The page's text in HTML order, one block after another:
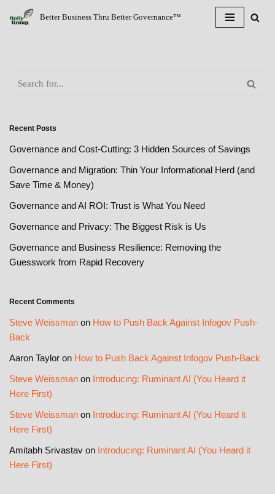
Better Business Thru Better Governance™
Recent Posts
Governance and Cost-Cutting: 3 Hidden Sources of Savings
Governance and Migration: Thin Your Informational Herd (and
Save Time & Money)
Governance and AI ROI: Trust is What You Need
Governance and Privacy: The Biggest Risk is Us
Governance and Business Resilience: Removing the
Guesswork from Rapid Recovery
Recent Comments
Steve Weissman on How to Push Back Against Infogov Push-
Back
Aaron Taylor on How to Push Back Against Infogov Push-Back
Steve Weissman on Introducing: Ruminant AI (You Heard it
Here First)
Steve Weissman on Introducing: Ruminant AI (You Heard it
Here First)
Amitabh Srivastav on Introducing: Ruminant AI (You Heard it
Here First)